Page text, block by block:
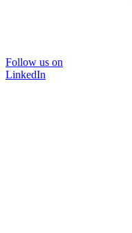
Follow us on
LinkedIn